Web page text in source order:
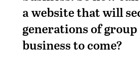
a website that will
generations of
business to come?